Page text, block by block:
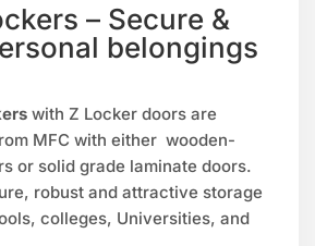
– Secure &
belongings
with Z Locker doors are
MFC with either wooden-
or solid grade laminate doors.
robust and attractive storage
colleges, Universities, and